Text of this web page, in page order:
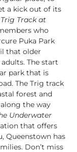
a kick out of its
Trig Track at
who
Puka Park
that older
The start
park that is
The Trig track
forest and
the way
Underwater
that offers
Queenstown has
Don’t miss